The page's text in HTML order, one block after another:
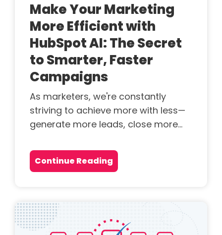
Make Your Marketing
More Efficient with
HubSpot AI: The Secret
to Smarter, Faster
Campaigns
As marketers, we're constantly
striving to achieve more with less—
generate more leads, close more...
Continue Reading